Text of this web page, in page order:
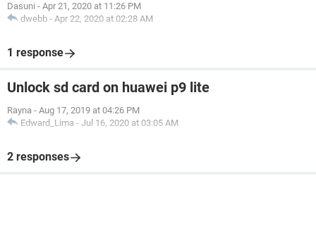
Dasuni - Apr 21, 2020 at 11:26 PM
dwebb - Apr 22, 2020 at 02:28 AM
1 response
Unlock sd card on huawei p9 lite
Rayna - Aug 17, 2019 at 04:26 PM
Edward_Lima - Jul 16, 2020 at 03:05 AM
2 responses